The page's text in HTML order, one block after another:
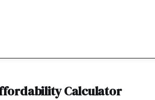
Calculator